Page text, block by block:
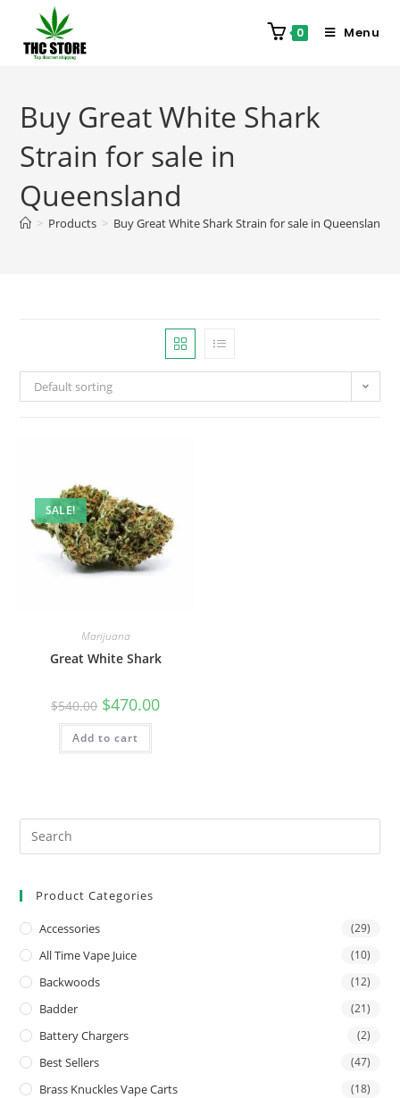
0 Menu
Buy Great White Shark
Strain for sale in
Queensland
> Products > Buy Great White Shark Strain for sale in Queensland
Default sorting
SALE!
Marijuana
Great White Shark
$540.00 $470.00
Add to cart
Product Categories
Accessories (29)
All Time Vape Juice (10)
Backwoods (12)
Badder (21)
Battery Chargers (2)
Best Sellers (47)
Brass Knuckles Vape Carts (18)